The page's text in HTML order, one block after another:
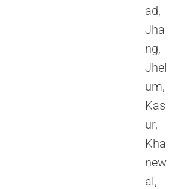
ad,
Jha
ng,
Jhel
um,
Kas
ur,
Kha
new
al,